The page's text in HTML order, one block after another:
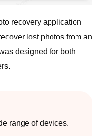
recovery application
lost photos from an
designed for both
range of devices.